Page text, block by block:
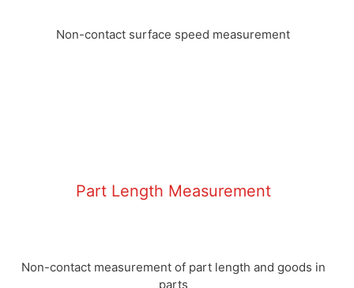
Non-contact surface speed measurement
Part Length Measurement
Non-contact measurement of part length and goods in
parts